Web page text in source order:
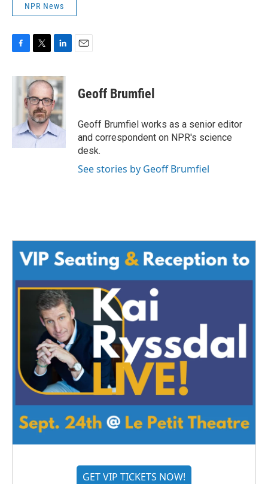
NPR News
F
c
T
i
t
t
e
r
L
n
k
e
d
I
n
E
Geoff Brumfiel
Geoff Brumfiel works as a senior editor
and correspondent on NPR's science
desk.
See stories by Geoff Brumfiel
GET VIP TICKETS NOW!